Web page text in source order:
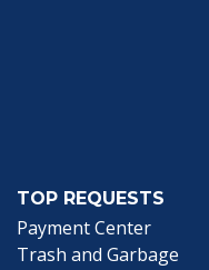
TOP REQUESTS
Payment Center
Trash and Garbage